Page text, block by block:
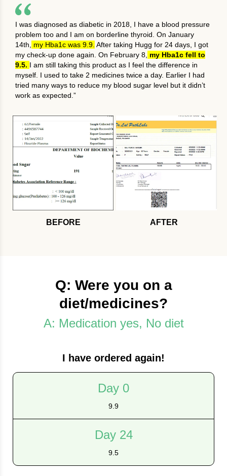
I was diagnosed as diabetic in 2018, I have a blood pressure
problem too and I am on borderline thyroid. On January
14th,
my Hba1c was 9.9. After taking Hugg for 24 days, I got
my check-up done again. On February 8, my Hba1c fell to
9.5. I am still taking this product as I feel the difference in
myself. I used to take 2 medicines twice a day. Earlier I had
tried many ways to reduce my blood sugar level but it didn’t
work as expected.”
BEFORE AFTER
Q: Were you on a
diet/medicines?
A: Medication yes, No diet
I have ordered again!
Day 0
9.9
Day 24
9.5